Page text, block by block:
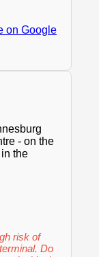
on Google
- on the
the
risk of
Do